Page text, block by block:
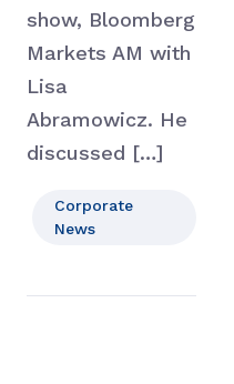
show, Bloomberg
Markets AM with
Lisa
Abramowicz. He
discussed […]
Corporate
News